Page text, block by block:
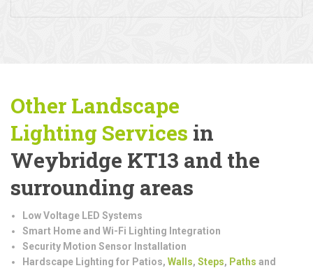
Other Landscape
Lighting Services in
Weybridge KT13 and the
surrounding areas
Low Voltage LED Systems
Smart Home and Wi-Fi Lighting Integration
Security Motion Sensor Installation
Hardscape Lighting for Patios, Walls, Steps, Paths and